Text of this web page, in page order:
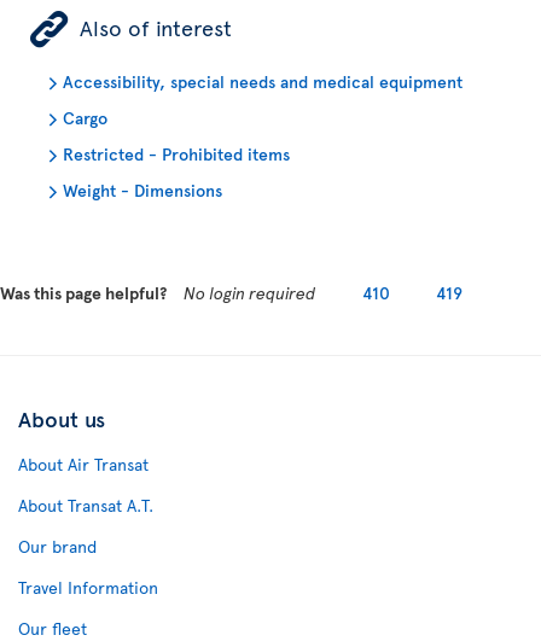
ÿ Also of interest
Accessibility, special needs and medical equipment
Cargo
Restricted - Prohibited items
Weight - Dimensions
Was this page helpful? No login required 410 419
About us
About Air Transat
About Transat A.T.
Our brand
Travel Information
Our fleet